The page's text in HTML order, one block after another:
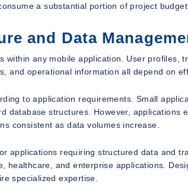
a substantial portion of project
and Data
within any mobile application. User profiles,
and operational information all depend on
to application requirements. Small
database structures. However, applications
consistent as data volumes increase.
applications requiring structured data and
healthcare, and enterprise applications.
specialized expertise.